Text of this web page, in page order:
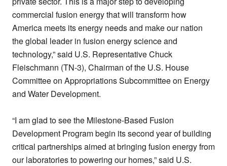
commercial fusion energy that will transform how
America meets its energy needs and make our nation
the global leader in fusion energy science and
technology,” said U.S. Representative Chuck
Fleischmann (TN-3), Chairman of the U.S. House
Committee on Appropriations Subcommittee on Energy
and Water Development.
“I am glad to see the Milestone-Based Fusion
Development Program begin its second year of building
critical partnerships aimed at bringing fusion energy from
our laboratories to powering our homes,” said U.S.